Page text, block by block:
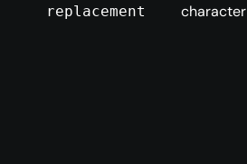
replacement character